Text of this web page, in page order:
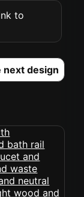
to
next design